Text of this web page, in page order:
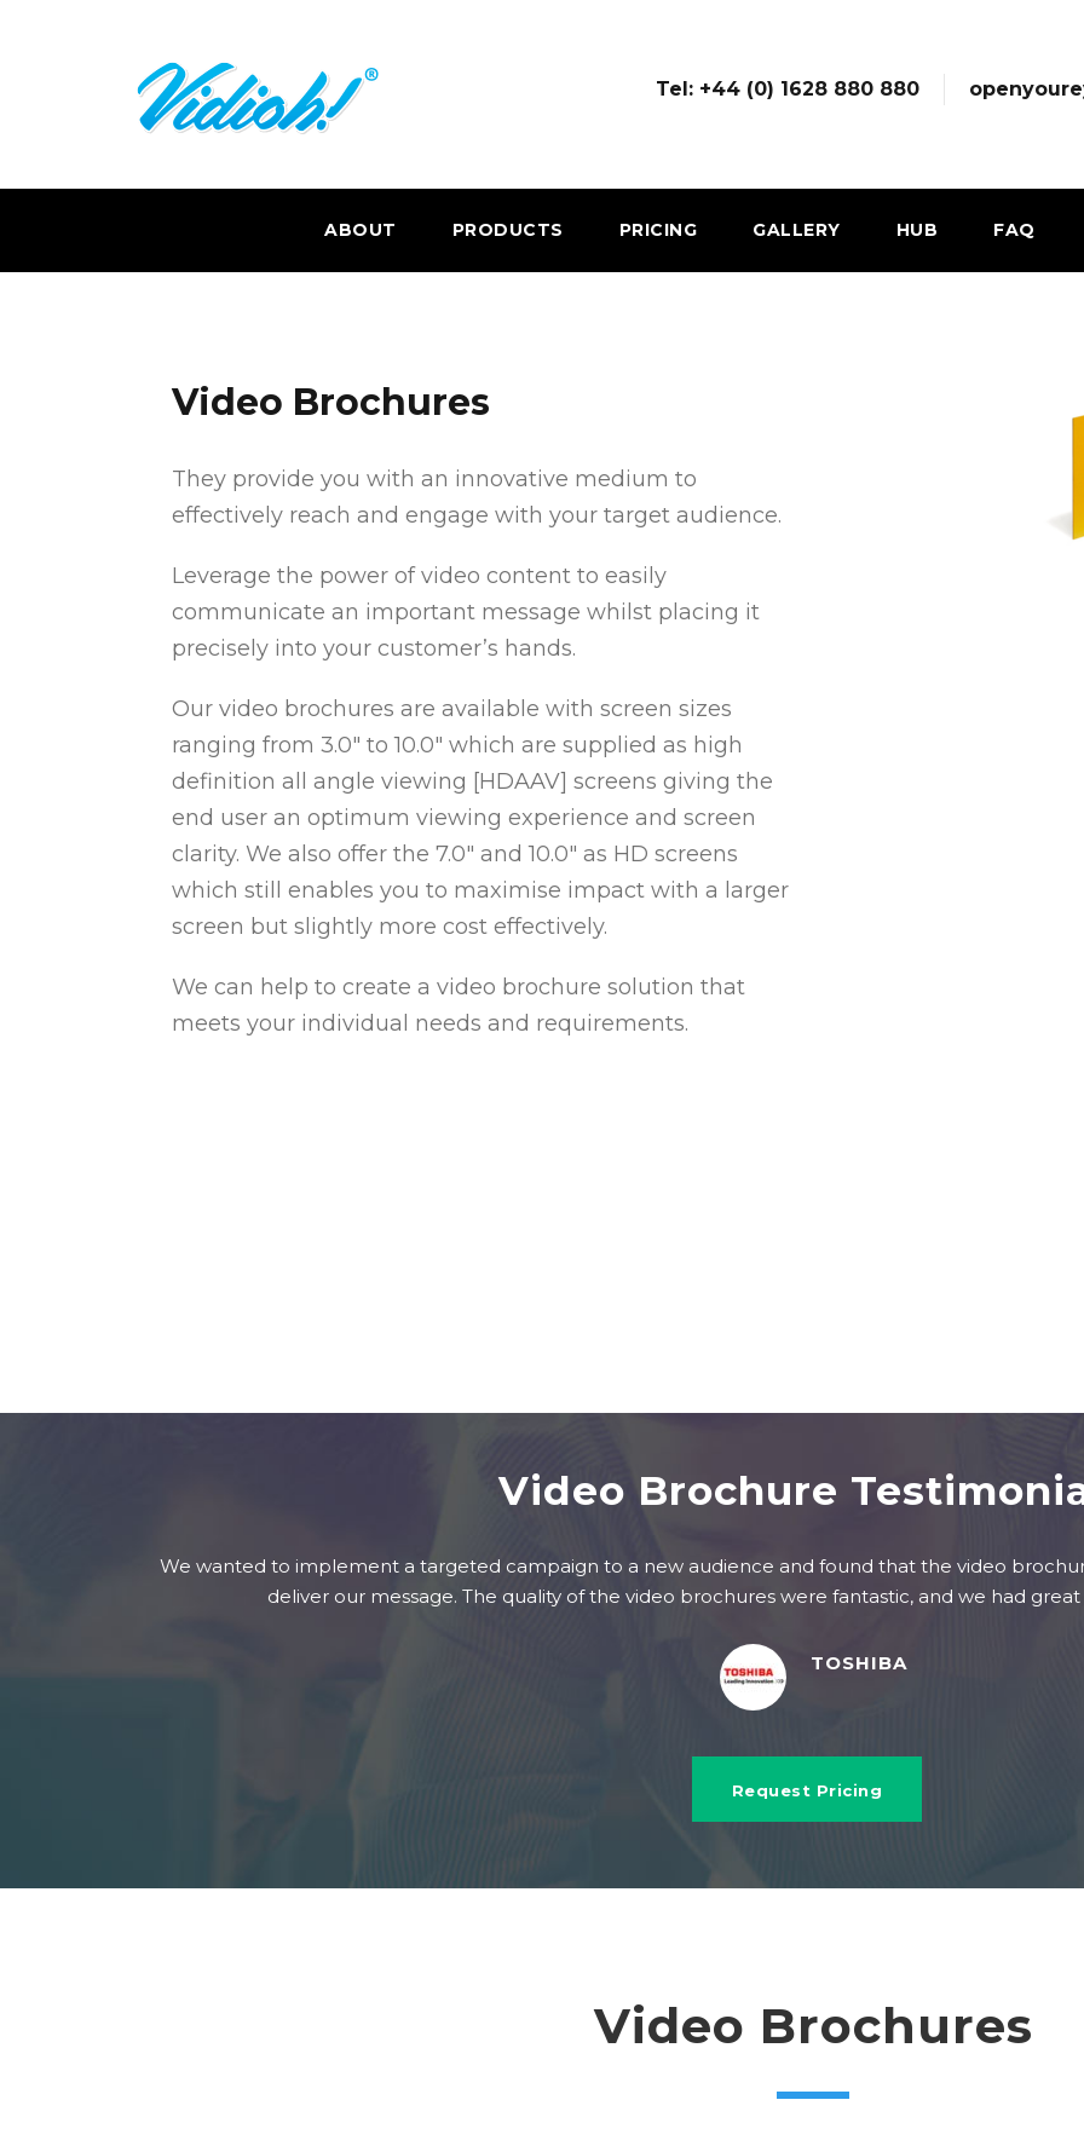
Tel: +44 (0) 1628 880 880
ABOUT PRODUCTS PRICING GALLERY HUB FAQ
Video Brochures
They provide you with an innovative medium to
effectively reach and engage with your target audience.
Leverage the power of video content to easily
communicate an important message whilst placing it
precisely into your customer’s hands.
Our video brochures are available with screen sizes
ranging from 3.0″ to 10.0″ which are supplied as high
definition all angle viewing [HDAAV] screens giving the
end user an optimum viewing experience and screen
clarity. We also offer the 7.0″ and 10.0″ as HD screens
which still enables you to maximise impact with a larger
screen but slightly more cost effectively.
We can help to create a video brochure solution that
meets your individual needs and requirements.
1 2 3 4 5
Video Brochure
We wanted to implement a targeted campaign to a new audience and found that the video
deliver our message. The quality of the video brochures were fantastic, and we had
TOSHIBA
Request Pricing
Video Brochures